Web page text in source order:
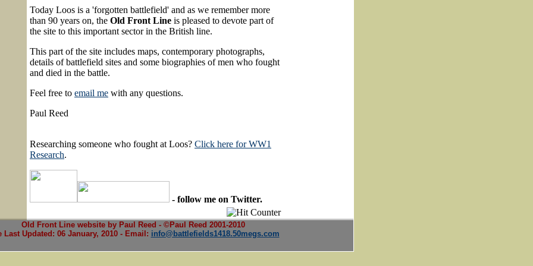
Today Loos is a 'forgotten battlefield' and as we remember more
than 90 years on, the Old Front Line is pleased to devote part of
the site to this important sector in the British line.
This part of the site includes maps, contemporary photographs,
details of battlefield sites and some biographies of men who fought
and died in the battle.
Feel free to email me with any questions.
Paul Reed
Researching someone who fought at Loos? Click here for WW1
Research.
- follow me on Twitter.
Old Front Line website by Paul Reed - ©Paul Reed 2001-2010
Last Updated: 06 January, 2010- Email: info@battlefields1418.50megs.com